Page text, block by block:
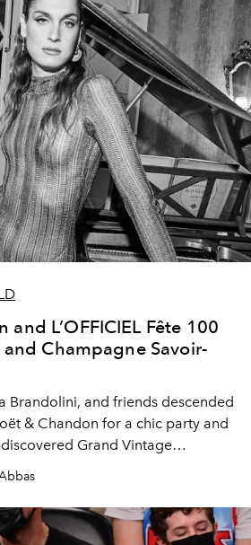
L’OFFICIEL Fête 100
and Champagne Savoir-
Brandolini, and friends descended
& Chandon for a chic party and
Grand Vintage